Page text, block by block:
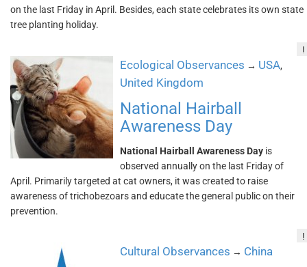
on the last Friday in April. Besides, each state celebrates its own state
tree planting holiday.
!
Ecological Observances → USA,
United Kingdom
National Hairball
Awareness Day
National Hairball Awareness Day is
observed annually on the last Friday of
April. Primarily targeted at cat owners, it was created to raise
awareness of trichobezoars and educate the general public on their
prevention.
!
Cultural Observances → China